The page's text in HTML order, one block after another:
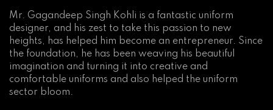
Mr. Gagandeep Singh Kohli is a fantastic uniform
designer, and his zest to take this passion to new
heights, has helped him become an entrepreneur. Since
the foundation, he has been weaving his beautiful
imagination and turning it into creative and
comfortable uniforms and also helped the uniform
sector bloom.